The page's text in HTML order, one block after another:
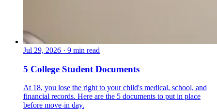
Jul 29, 2026 · 9 min read
5 College Student Documents
At 18, you lose the right to your child's medical, school, and
financial records. Here are the 5 documents to put in place
before move-in day.